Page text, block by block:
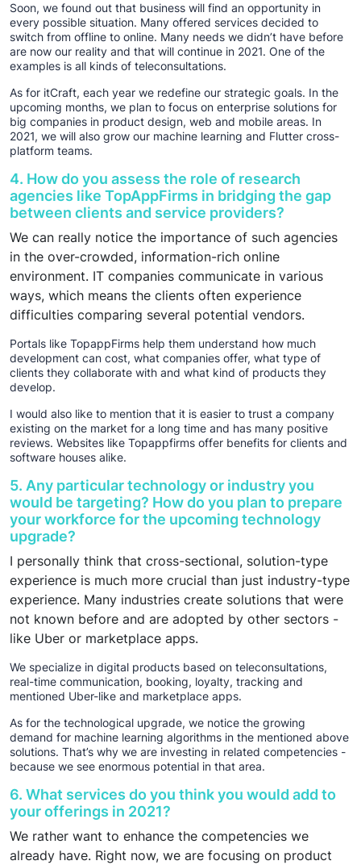
Soon, we found out that business will find an opportunity in
every possible situation. Many offered services decided to
switch from offline to online. Many needs we didn’t have before
are now our reality and that will continue in 2021. One of the
examples is all kinds of teleconsultations.
As for itCraft, each year we redefine our strategic goals. In the
upcoming months, we plan to focus on enterprise solutions for
big companies in product design, web and mobile areas. In
2021, we will also grow our machine learning and Flutter cross-
platform teams.
4. How do you assess the role of research
agencies like TopAppFirms in bridging the gap
between clients and service providers?
We can really notice the importance of such agencies
in the over-crowded, information-rich online
environment. IT companies communicate in various
ways, which means the clients often experience
difficulties comparing several potential vendors.
Portals like TopappFirms help them understand how much
development can cost, what companies offer, what type of
clients they collaborate with and what kind of products they
develop.
I would also like to mention that it is easier to trust a company
existing on the market for a long time and has many positive
reviews. Websites like Topappfirms offer benefits for clients and
software houses alike.
5. Any particular technology or industry you
would be targeting? How do you plan to prepare
your workforce for the upcoming technology
upgrade?
I personally think that cross-sectional, solution-type
experience is much more crucial than just industry-type
experience. Many industries create solutions that were
not known before and are adopted by other sectors -
like Uber or marketplace apps.
We specialize in digital products based on teleconsultations,
real-time communication, booking, loyalty, tracking and
mentioned Uber-like and marketplace apps.
As for the technological upgrade, we notice the growing
demand for machine learning algorithms in the mentioned above
solutions. That’s why we are investing in related competencies -
because we see enormous potential in that area.
6. What services do you think you would add to
your offerings in 2021?
We rather want to enhance the competencies we
already have. Right now, we are focusing on product